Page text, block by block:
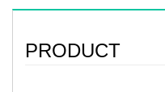
PRODUCT